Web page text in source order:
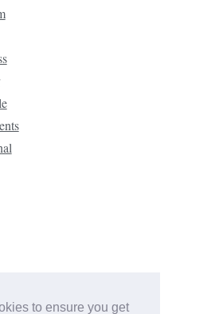
to ensure you get